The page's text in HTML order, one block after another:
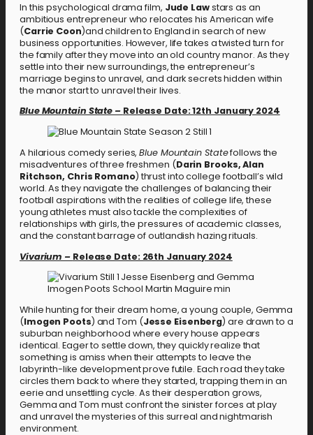
In this psychological drama film, Jude Lawstars as an
ambitious entrepreneur who relocates his American wife
(Carrie Coon)and children to England in search of new
business opportunities. However, life takes a twisted turn for
the family after they move into an old country manor. As they
settle into their new surroundings, the entrepreneur’s
marriage begins to unravel, and dark secrets hidden within
the manor start to unravel their lives.
Blue Mountain State – Release Date: 12th January 2024
A hilarious comedy series,Blue Mountain Statefollows the
misadventures of three freshmen (Darin Brooks, Alan
Ritchson, Chris Romano) thrust into college football’s wild
world. As they navigate the challenges of balancing their
football aspirations with the realities of college life, these
young athletes must also tackle the complexities of
relationships with girls, the pressures of academic classes,
and the constant barrage of outlandish hazing rituals.
Vivarium – Release Date: 26th January 2024
While hunting for their dream home, a young couple, Gemma
(Imogen Poots) and Tom (Jesse Eisenberg) are drawn to a
suburban neighborhood where every house appears
identical. Eager to settle down, they quickly realize that
something is amiss when their attempts to leave the
labyrinth-like development prove futile. Each road they take
circles them back to where they started, trapping them in an
eerie and unsettling cycle. As their desperation grows,
Gemma and Tom must confront the sinister forces at play
and unravel the mysteries of this surreal and nightmarish
environment.